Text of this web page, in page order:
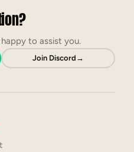
to assist you.
Join Discord →